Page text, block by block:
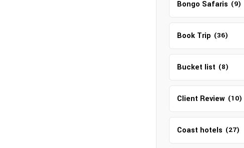
Bongo Safaris (9)
Book Trip (36)
Bucket list (8)
Client Review (10)
Coast hotels (27)